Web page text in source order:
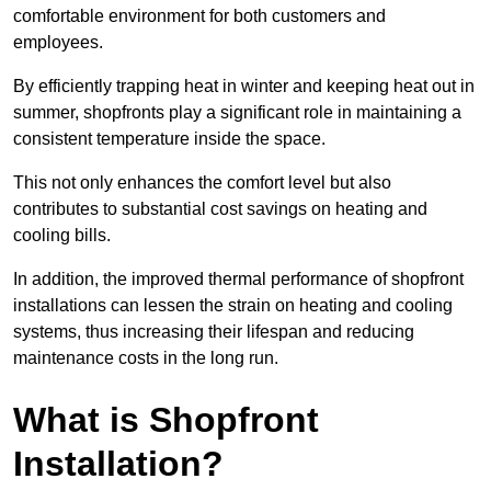
comfortable environment for both customers and
employees.
By efficiently trapping heat in winter and keeping heat out in
summer, shopfronts play a significant role in maintaining a
consistent temperature inside the space.
This not only enhances the comfort level but also
contributes to substantial cost savings on heating and
cooling bills.
In addition, the improved thermal performance of shopfront
installations can lessen the strain on heating and cooling
systems, thus increasing their lifespan and reducing
maintenance costs in the long run.
What is Shopfront
Installation?